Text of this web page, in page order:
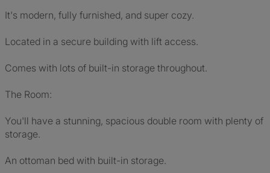
It's modern, fully furnished, and super cozy.
Located in a secure building with lift access.
Comes with lots of built-in storage throughout.
The Room:
You'll have a stunning, spacious double room with plenty of
storage.
An ottoman bed with built-in storage.